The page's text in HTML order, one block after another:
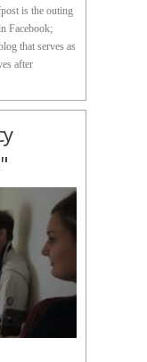
is the outing
Facebook;
that serves as
after